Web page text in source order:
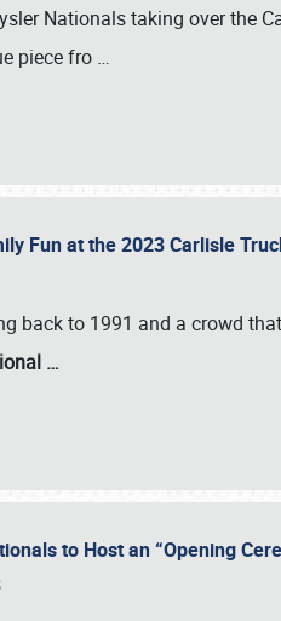
Nationals taking over the
piece fro …
Fun at the 2023 Carlisle
back to 1991 and a crowd
…
to Host an “Opening
(800) 216-1876